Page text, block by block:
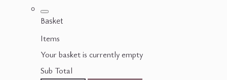
Basket
Items
Your basket is currently empty
Sub Total